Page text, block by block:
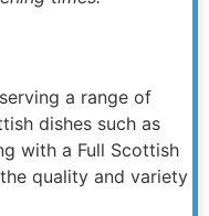
a range of
dishes such as
with a Full Scottish
quality and variety